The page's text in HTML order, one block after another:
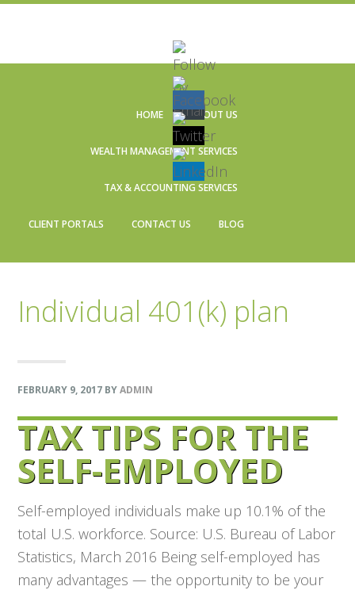
HOME ABOUT US
WEALTH MANAGEMENT SERVICES
TAX & ACCOUNTING SERVICES
CLIENT PORTALS CONTACT US BLOG
Individual 401(k) plan
FEBRUARY 9, 2017 BYADMIN
TAX TIPS FOR THE
SELF-EMPLOYED
Self-employed individuals make up 10.1% of the
total U.S. workforce. Source: U.S. Bureau of Labor
Statistics, March 2016 Being self-employed has
many advantages — the opportunity to be your